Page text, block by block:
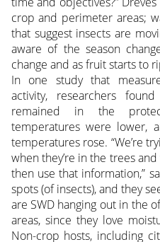
crop and perimeter areas;
that suggest insects are
aware of the season
change and as fruit starts to
In one study that
activity, researchers
remained in the
temperatures were lower,
temperatures rose. “We’re
when they’re in the trees
then use that information,”
spots (of insects), and they
are SWD hanging out in the
areas, since they love
Non-crop hosts, including